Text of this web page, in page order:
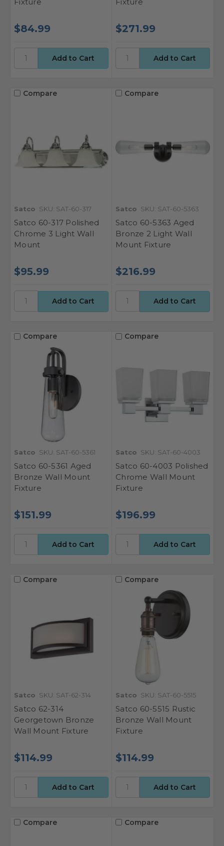
$84.99 $271.99
Compare
Satco SKU: SAT-60-317
Satco 60-317 Polished
Chrome 3 Light Wall
Mount
$95.99
Compare
Satco SKU: SAT-60-5363
Satco 60-5363 Aged
Bronze 2 Light Wall
Mount Fixture
$216.99
Compare
Satco SKU: SAT-60-5361
Satco 60-5361 Aged
Bronze Wall Mount
Fixture
$151.99
Compare
Satco SKU: SAT-60-4003
Satco 60-4003 Polished
Chrome Wall Mount
Fixture
$196.99
Compare
Satco SKU: SAT-62-314
Satco 62-314
Georgetown Bronze
Wall Mount Fixture
$114.99
Compare
Satco SKU: SAT-60-5515
Satco 60-5515 Rustic
Bronze Wall Mount
Fixture
$114.99
Compare Compare